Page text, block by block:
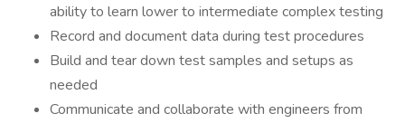
ability to learn lower to intermediate complex testing
Record and document data during test procedures
Build and tear down test samples and setups as
needed
Communicate and collaborate with engineers from